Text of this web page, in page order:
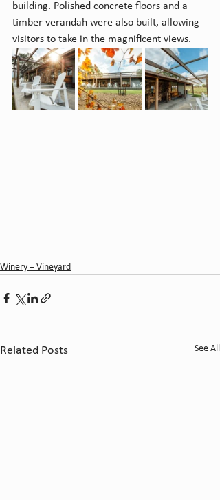
building. Polished concrete floors and a
timber verandah were also built, allowing
visitors to take in the magnificent views.
Winery + Vineyard
Related Posts See All